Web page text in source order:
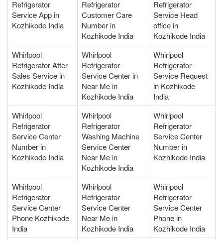
Refrigerator
Service App in
Kozhikode India
Refrigerator
Customer Care
Number in
Kozhikode India
Refrigerator
Service Head
office in
Kozhikode India
Whirlpool
Refrigerator After
Sales Service in
Kozhikode India
Whirlpool
Refrigerator
Service Center in
Near Me in
Kozhikode India
Whirlpool
Refrigerator
Service Request
in Kozhikode
India
Whirlpool
Refrigerator
Service Center
Number in
Kozhikode India
Whirlpool
Refrigerator
Washing Machine
Service Center
Near Me in
Kozhikode India
Whirlpool
Refrigerator
Service Center
Number in
Kozhikode India
Whirlpool
Refrigerator
Service Center
Phone Kozhikode
India
Whirlpool
Refrigerator
Service Center
Near Me in
Kozhikode India
Whirlpool
Refrigerator
Service Center
Phone in
Kozhikode India